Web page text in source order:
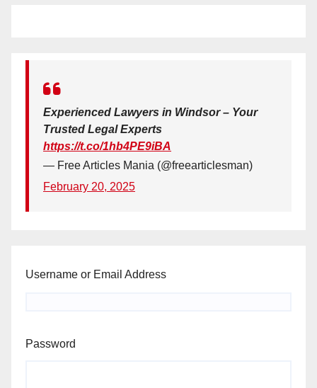
Experienced Lawyers in Windsor – Your
Trusted Legal Experts
https://t.co/1hb4PE9iBA
— Free Articles Mania (@freearticlesman)
February 20, 2025
Username or Email Address
Password